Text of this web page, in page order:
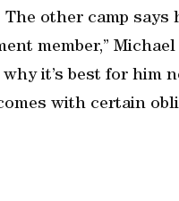
other camp says
member,” Michael
it’s best for him
with certain